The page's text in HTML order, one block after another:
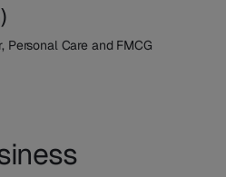
Personal Care and FMCG